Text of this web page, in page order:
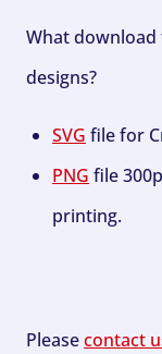
What
designs?
SVG file for
PNG file
printing.
Pleasecontact